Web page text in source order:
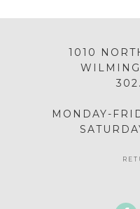
1010
MONDAY-